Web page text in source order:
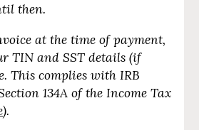
then.
at the time of payment,
TIN and SST details (if
This complies with IRB
134A of the Income Tax
).